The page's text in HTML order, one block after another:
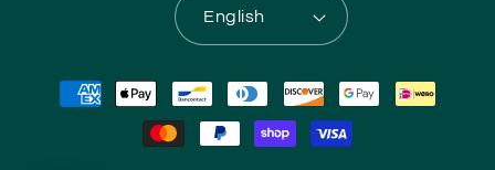
English
Payment
methods